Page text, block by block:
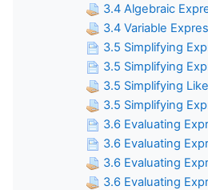
3.4 Algebraic
3.4 Variable
3.5 Simplifying
3.5 Simplifying
3.5 Simplifying
3.5 Simplifying
3.6 Evaluating
3.6 Evaluating
3.6 Evaluating
3.6 Evaluating